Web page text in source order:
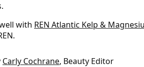
with REN Atlantic Kelp &
Carly Cochrane, Beauty Editor